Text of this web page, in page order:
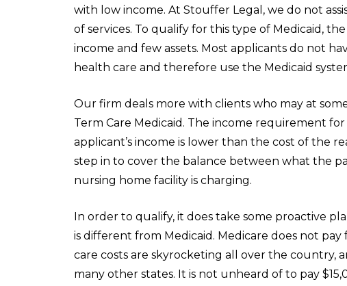
with low income. At Stouffer Legal, we do not
of services. To qualify for this type of Medicaid,
income and few assets. Most applicants do not
health care and therefore use the Medicaid
Our firm deals more with clients who may at
Term Care Medicaid. The income requirement
applicant’s income is lower than the cost of the
step in to cover the balance between what the
nursing home facility is charging.
In order to qualify, it does take some proactive
is different from Medicaid. Medicare does not
care costs are skyrocketing all over the country,
many other states. It is not unheard of to pay